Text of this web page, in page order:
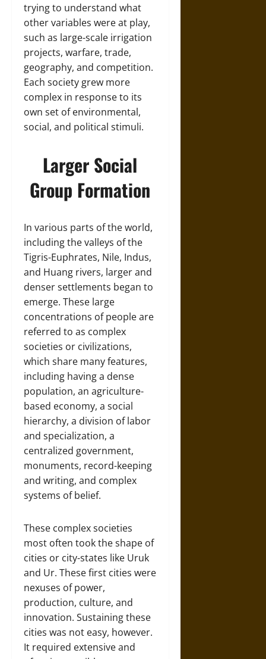
trying to understand what
other variables were at play,
such as large-scale irrigation
projects, warfare, trade,
geography, and competition.
Each society grew more
complex in response to its
own set of environmental,
social, and political stimuli.
Larger Social
Group Formation
In various parts of the world,
including the valleys of the
Tigris-Euphrates, Nile, Indus,
and Huang rivers, larger and
denser settlements began to
emerge. These large
concentrations of people are
referred to as complex
societies or civilizations,
which share many features,
including having a dense
population, an agriculture-
based economy, a social
hierarchy, a division of labor
and specialization, a
centralized government,
monuments, record-keeping
and writing, and complex
systems of belief.
These complex societies
most often took the shape of
cities or city-states like Uruk
and Ur. These first cities were
nexuses of power,
production, culture, and
innovation. Sustaining these
cities was not easy, however.
It required extensive and